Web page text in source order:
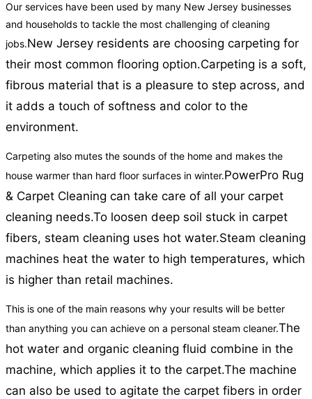
Our services have been used by many New Jersey businesses
and households to tackle the most challenging of cleaning
jobs.New Jersey residents are choosing carpeting for
their most common flooring option.Carpeting is a soft,
fibrous material that is a pleasure to step across, and
it adds a touch of softness and color to the
environment.
Carpeting also mutes the sounds of the home and makes the
house warmer than hard floor surfaces in winter.PowerPro Rug
& Carpet Cleaning can take care of all your carpet
cleaning needs.To loosen deep soil stuck in carpet
fibers, steam cleaning uses hot water.Steam cleaning
machines heat the water to high temperatures, which
is higher than retail machines.
This is one of the main reasons why your results will be better
than anything you can achieve on a personal steam cleaner.The
hot water and organic cleaning fluid combine in the
machine, which applies it to the carpet.The machine
can also be used to agitate the carpet fibers in order